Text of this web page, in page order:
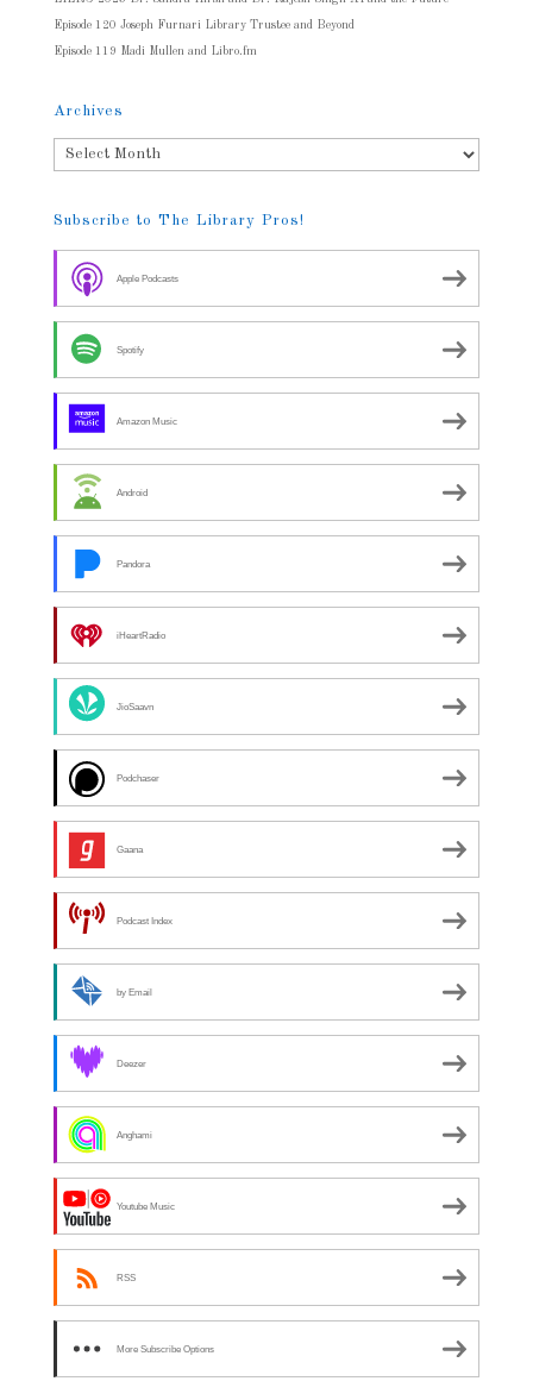
Episode 120 Joseph Furnari Library Trustee and Beyond
Episode 119 Madi Mullen and Libro.fm
Archives
Archives
Subscribe to The Library Pros!
Apple Podcasts
Spotify
Amazon Music
Android
Pandora
iHeartRadio
JioSaavn
Podchaser
Gaana
Podcast Index
by Email
Deezer
Anghami
Youtube Music
RSS
More Subscribe Options